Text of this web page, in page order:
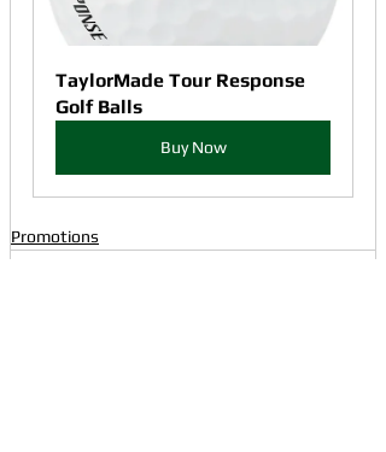
TaylorMade Tour Response
Golf Balls
Buy Now
Promotions